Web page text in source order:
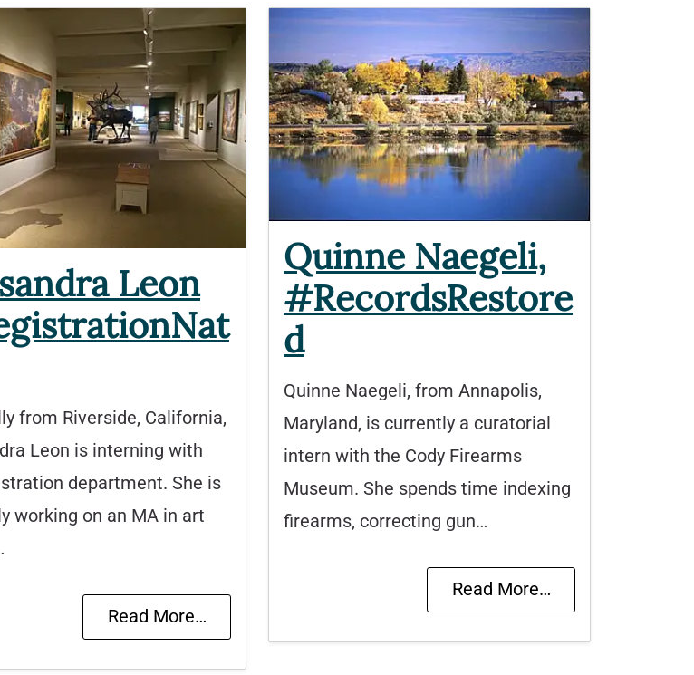
Leon
from Riverside, California,
Leon is interning with
department. She is
working on an MA in art
Read More…
Quinne Naegeli,
#RecordsRestore
d
Quinne Naegeli, from Annapolis,
Maryland, is currently a curatorial
intern with the Cody Firearms
Museum. She spends time indexing
firearms, correcting gun…
Read More…